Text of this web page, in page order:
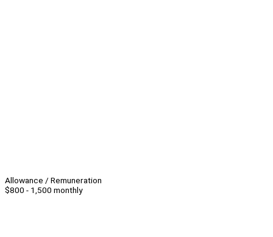
Allowance / Remuneration
$800 - 1,500 monthly